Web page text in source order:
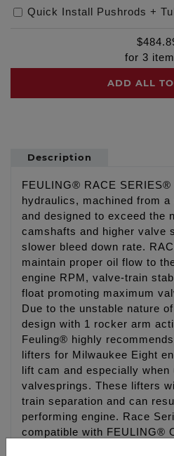
Quick Install Pushrods +
$
for 3
ADD ALL
Description
FEULING® RACE
hydraulics, machined from
and designed to exceed the
camshafts and higher valve
slower bleed down rate.
maintain proper oil flow to
engine RPM, valve-train
float promoting maximum
Due to the unstable nature
design with 1 rocker arm
Feuling® highly
lifters for Milwaukee Eight
lift cam and especially
valvesprings. These lifters
train separation and can
performing engine. Race
compatible with FEULING®